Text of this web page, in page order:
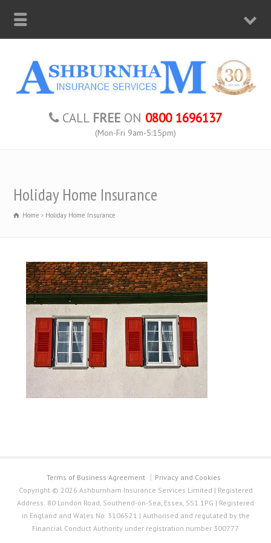
CALL FREE ON 0800 1696137
(Mon-Fri 9am-5:15pm)
Holiday Home Insurance
Home Holiday Home Insurance
Terms of Business Agreement
Privacy and Cookies
Copyright © 2026 Ashburnham Insurance Services Limited | Registered
Address: 80 London Road, Southend-on-Sea, Essex, SS1 1PG | Registered
in England and Wales No. 3106521 | Authorised and regulated by the
Financial Conduct Authority under registration number 300777